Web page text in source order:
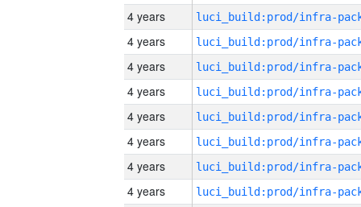
4 years
4 years
4 years
4 years
4 years
4 years
4 years
4 years